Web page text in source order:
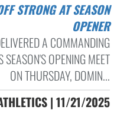
OPENER
A COMMANDING
OPENING MEET
ON THURSDAY, DOMIN...
| 11/21/2025